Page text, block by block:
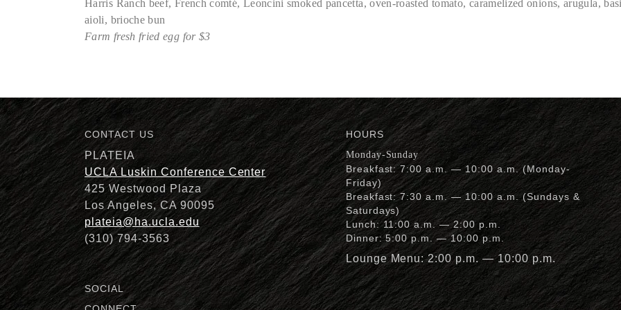
Description
Harris Ranch beef, French comté, Leoncini smoked pancetta, oven-roasted tomato, caramelized onions, arugula,
aioli, brioche bun
Farm fresh fried egg for $3
CONTACT US
PLATEIA
UCLA Luskin Conference Center
425 Westwood Plaza
Los Angeles, CA 90095
plateia@ha.ucla.edu
(310) 794-3563
SOCIAL
HOURS
Monday-Sunday
Breakfast: 7:00 a.m. — 10:00 a.m. (Monday-
Friday)
Breakfast: 7:30 a.m. — 10:00 a.m. (Sundays &
Saturdays)
Lunch: 11:00 a.m. — 2:00 p.m.
Dinner: 5:00 p.m. — 10:00 p.m.
Lounge Menu: 2:00 p.m. — 10:00 p.m.